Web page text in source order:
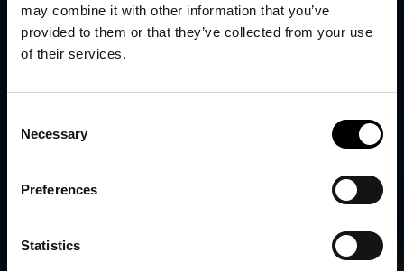
may combine it with other information that you’ve
provided to them or that they’ve collected from your use
of their services.
Selection
Necessary
Preferences
Statistics